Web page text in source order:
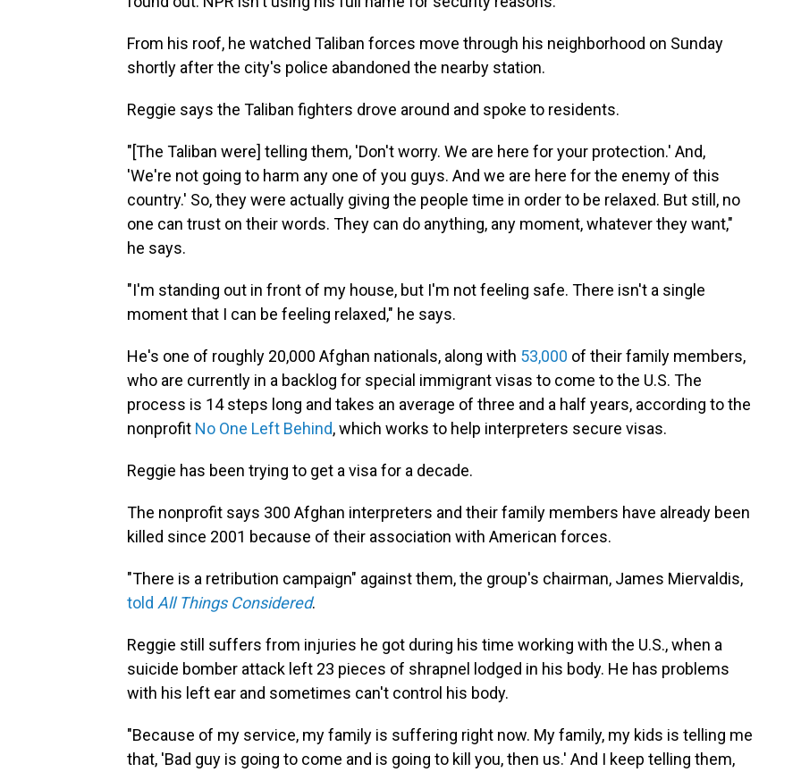
From his roof, he watched Taliban forces move through his neighborhood on Sunday
shortly after the city's police abandoned the nearby station.
Reggie says the Taliban fighters drove around and spoke to residents.
"[The Taliban were] telling them, 'Don't worry. We are here for your protection.' And,
'We're not going to harm any one of you guys. And we are here for the enemy of this
country.' So, they were actually giving the people time in order to be relaxed. But still, no
one can trust on their words. They can do anything, any moment, whatever they want,"
he says.
"I'm standing out in front of my house, but I'm not feeling safe. There isn't a single
moment that I can be feeling relaxed," he says.
He's one of roughly 20,000 Afghan nationals, along with 53,000 of their family members,
who are currently in a backlog for special immigrant visas to come to the U.S. The
process is 14 steps long and takes an average of three and a half years, according to the
nonprofit No One Left Behind, which works to help interpreters secure visas.
Reggie has been trying to get a visa for a decade.
The nonprofit says 300 Afghan interpreters and their family members have already been
killed since 2001 because of their association with American forces.
"There is a retribution campaign" against them, the group's chairman, James Miervaldis,
told All Things Considered.
Reggie still suffers from injuries he got during his time working with the U.S., when a
suicide bomber attack left 23 pieces of shrapnel lodged in his body. He has problems
with his left ear and sometimes can't control his body.
"Because of my service, my family is suffering right now. My family, my kids is telling me
that, 'Bad guy is going to come and is going to kill you, then us.' And I keep telling them,